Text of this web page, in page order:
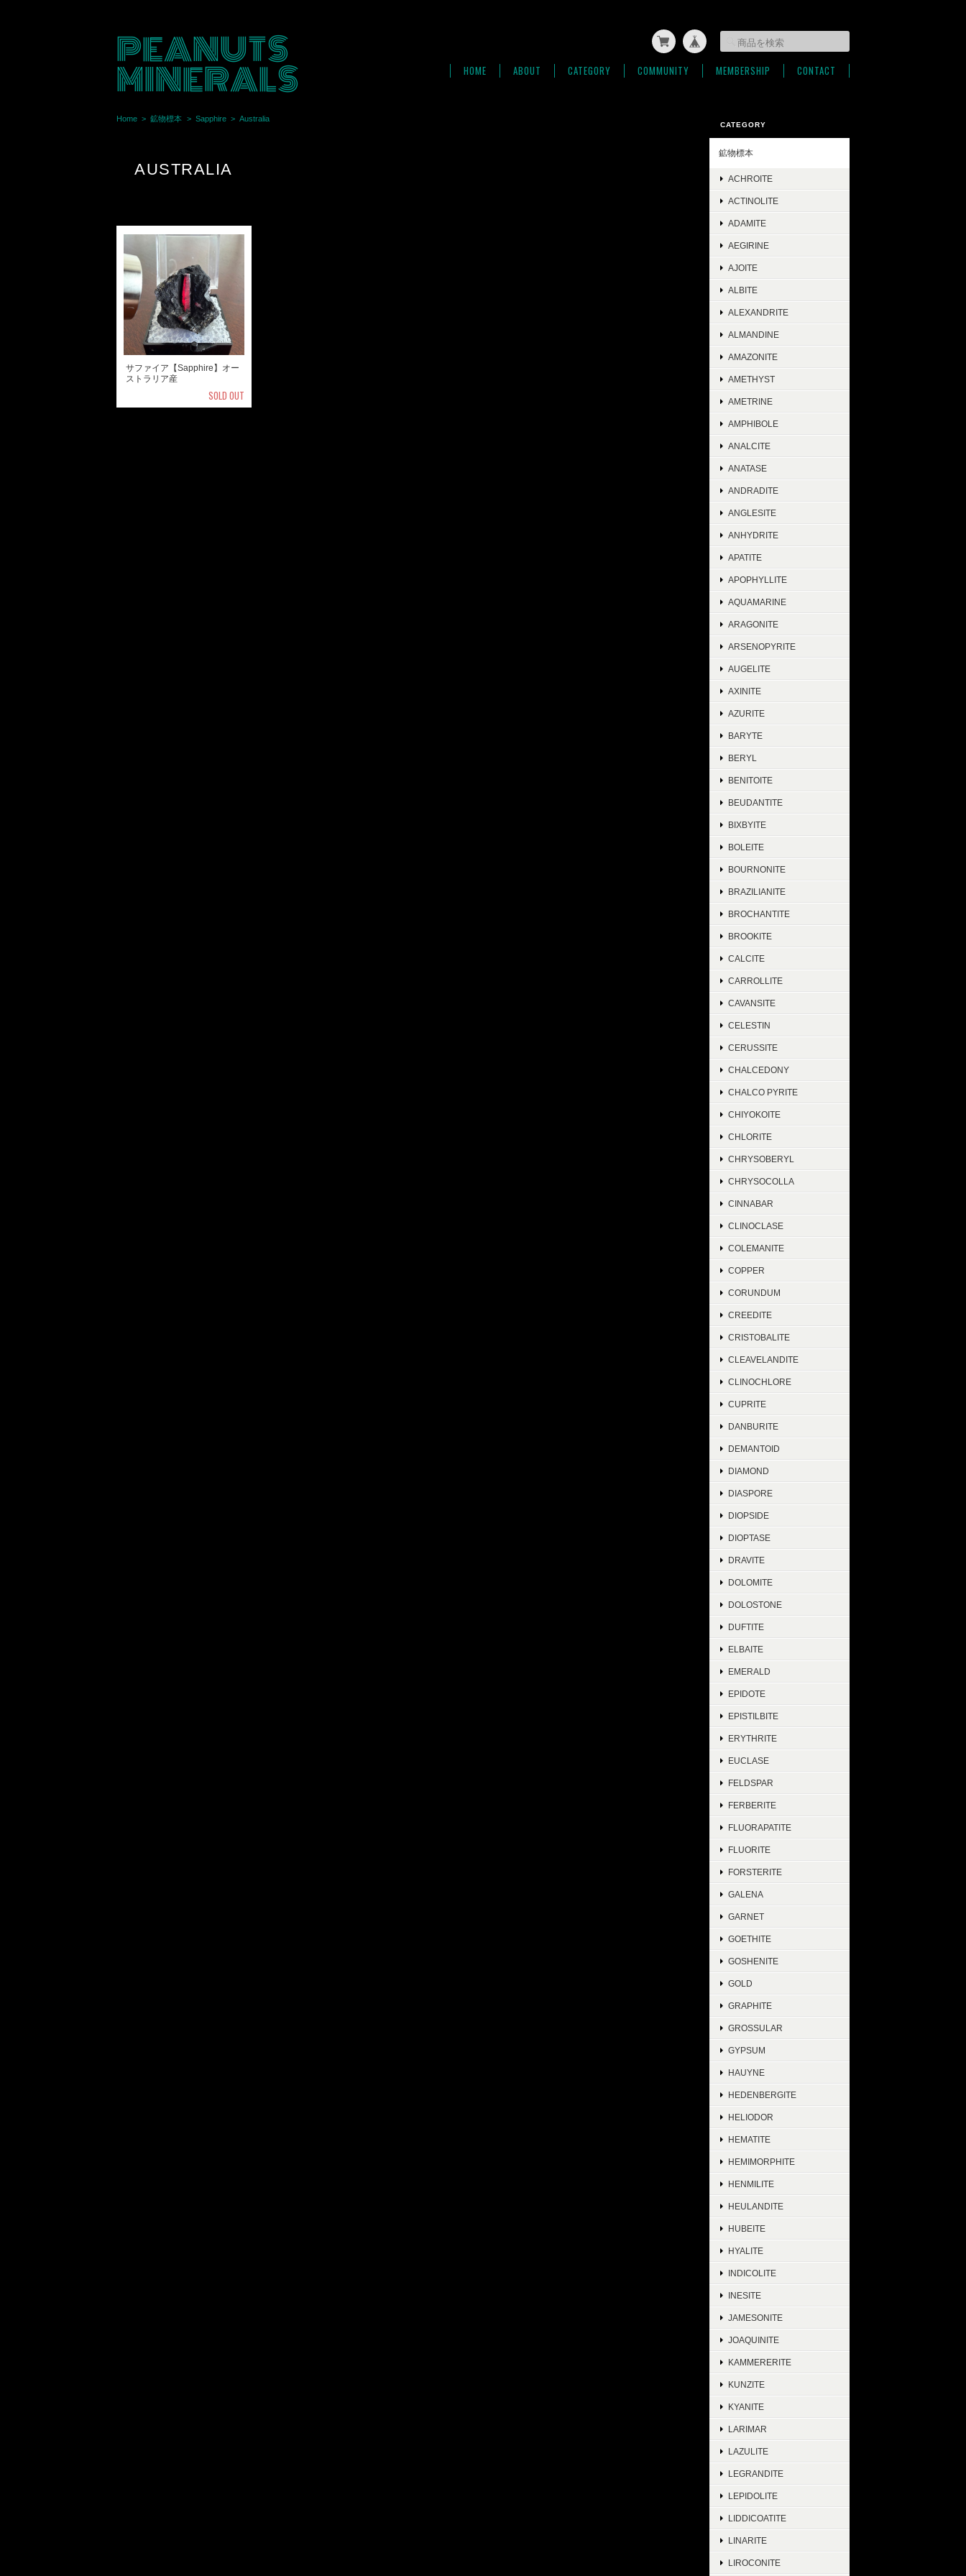
PEANUTS
MINERALS HOME ABOUT CATEGORY COMMUNITY MEMBERSHIP CONTACT
Home 鉱物標本 Sapphire Australia
AUSTRALIA
サファイア【Sapphire】オー
ストラリア産
SOLD OUT
CATEGORY
鉱物標本
ACHROITE
ACTINOLITE
ADAMITE
AEGIRINE
AJOITE
ALBITE
ALEXANDRITE
ALMANDINE
AMAZONITE
AMETHYST
AMETRINE
AMPHIBOLE
ANALCITE
ANATASE
ANDRADITE
ANGLESITE
ANHYDRITE
APATITE
APOPHYLLITE
AQUAMARINE
ARAGONITE
ARSENOPYRITE
AUGELITE
AXINITE
AZURITE
BARYTE
BERYL
BENITOITE
BEUDANTITE
BIXBYITE
BOLEITE
BOURNONITE
BRAZILIANITE
BROCHANTITE
BROOKITE
CALCITE
CARROLLITE
CAVANSITE
CELESTIN
CERUSSITE
CHALCEDONY
CHALCO PYRITE
CHIYOKOITE
CHLORITE
CHRYSOBERYL
CHRYSOCOLLA
CINNABAR
CLINOCLASE
COLEMANITE
COPPER
CORUNDUM
CREEDITE
CRISTOBALITE
CLEAVELANDITE
CLINOCHLORE
CUPRITE
DANBURITE
DEMANTOID
DIAMOND
DIASPORE
DIOPSIDE
DIOPTASE
DRAVITE
DOLOMITE
DOLOSTONE
DUFTITE
ELBAITE
EMERALD
EPIDOTE
EPISTILBITE
ERYTHRITE
EUCLASE
FELDSPAR
FERBERITE
FLUORAPATITE
FLUORITE
FORSTERITE
GALENA
GARNET
GOETHITE
GOSHENITE
GOLD
GRAPHITE
GROSSULAR
GYPSUM
HAUYNE
HEDENBERGITE
HELIODOR
HEMATITE
HEMIMORPHITE
HENMILITE
HEULANDITE
HUBEITE
HYALITE
INDICOLITE
INESITE
JAMESONITE
JOAQUINITE
KAMMERERITE
KUNZITE
KYANITE
LARIMAR
LAZULITE
LEGRANDITE
LEPIDOLITE
LIDDICOATITE
LINARITE
LIROCONITE